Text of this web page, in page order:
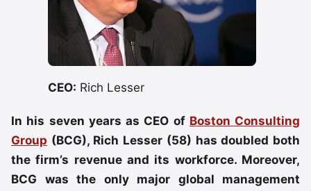
CEO: Rich Lesser
In his seven years as CEO of Boston Consulting
Group (BCG), Rich Lesser (58) has doubled both
the firm’s revenue and its workforce. Moreover,
BCG was the only major global management